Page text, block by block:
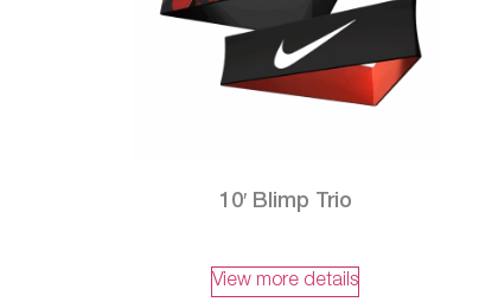
10′ Blimp Trio
View more details